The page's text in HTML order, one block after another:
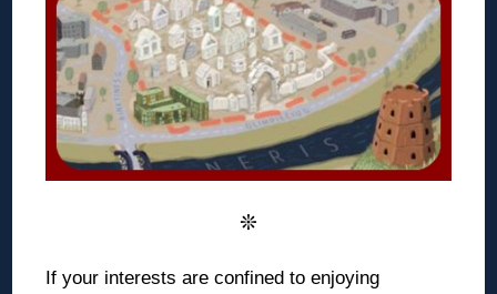
❊
If your interests are confined to enjoying